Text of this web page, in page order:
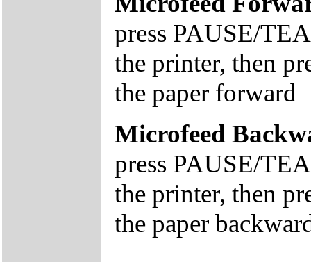
press PAUSE/
the printer, then
the paper forward
Microfeed
press PAUSE/
the printer, then
the paper